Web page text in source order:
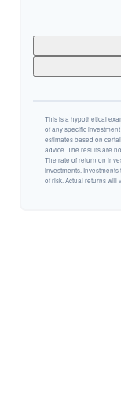
This is a hypothetical
of any specific
estimates based on
advice. The results are
The rate of return on
investments.
of risk. Actual returns will